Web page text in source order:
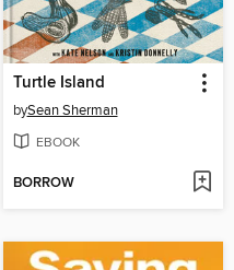
Turtle Island
bySean Sherman
EBOOK
BORROW